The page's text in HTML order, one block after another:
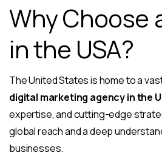
Why Choose
in the USA?
The United States is home to a
digital marketing agency in the
expertise, and cutting-edge
global reach and a deep
businesses.